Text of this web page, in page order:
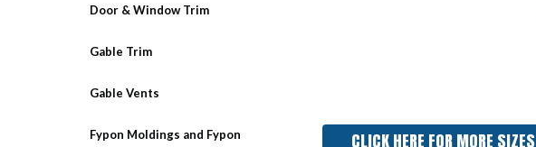
Door & Window Trim
Gable Trim
Gable Vents
Fypon Moldings and Fypon
CLICK HERE FOR MORE SIZES